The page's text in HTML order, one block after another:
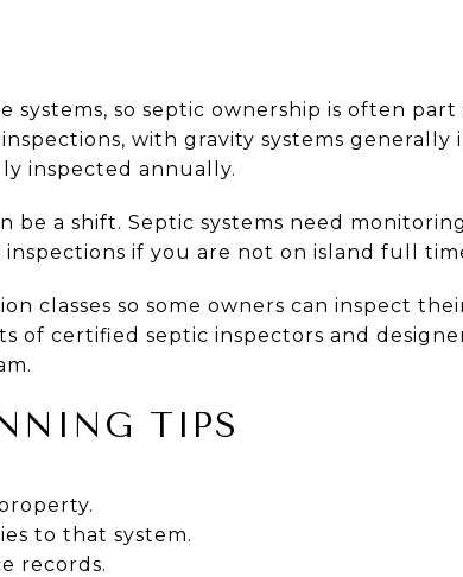
systems, so septic ownership is often
with gravity systems generally
inspected annually.
be a shift. Septic systems need
if you are not on island full
classes so some owners can inspect
of certified septic inspectors and
TIPS
to that system.
records.